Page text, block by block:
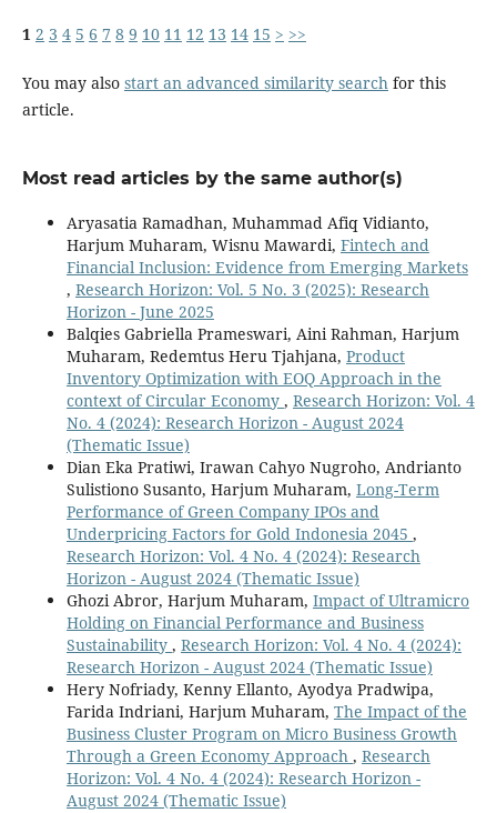
1 2 3 4 5 6 7 8 9 10 11 12 13 14 15 > >>
You may also start an advanced similarity searchfor this
article.
Most read articles by the same author(s)
Aryasatia Ramadhan, Muhammad Afiq Vidianto,
Harjum Muharam, Wisnu Mawardi, Fintech and
Financial Inclusion: Evidence from Emerging Markets
, Research Horizon: Vol. 5 No. 3 (2025): Research
Horizon - June 2025
Balqies Gabriella Prameswari, Aini Rahman, Harjum
Muharam, Redemtus Heru Tjahjana, Product
Inventory Optimization with EOQ Approach in the
context of Circular Economy , Research Horizon: Vol. 4
No. 4 (2024): Research Horizon - August 2024
(Thematic Issue)
Dian Eka Pratiwi, Irawan Cahyo Nugroho, Andrianto
Sulistiono Susanto, Harjum Muharam, Long-Term
Performance of Green Company IPOs and
Underpricing Factors for Gold Indonesia 2045 ,
Research Horizon: Vol. 4 No. 4 (2024): Research
Horizon - August 2024 (Thematic Issue)
Ghozi Abror, Harjum Muharam, Impact of Ultramicro
Holding on Financial Performance and Business
Sustainability , Research Horizon: Vol. 4 No. 4 (2024):
Research Horizon - August 2024 (Thematic Issue)
Hery Nofriady, Kenny Ellanto, Ayodya Pradwipa,
Farida Indriani, Harjum Muharam, The Impact of the
Business Cluster Program on Micro Business Growth
Through a Green Economy Approach , Research
Horizon: Vol. 4 No. 4 (2024): Research Horizon -
August 2024 (Thematic Issue)